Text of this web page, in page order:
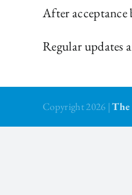
After acceptance
Regular updates
Copyright 2026 |The